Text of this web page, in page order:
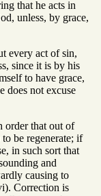
that he acts in
unless, by grace,
every act of sin,
since it is by his
to have grace,
does not excuse
order that out of
be regenerate; if
in such sort that
and
causing to
Correction is